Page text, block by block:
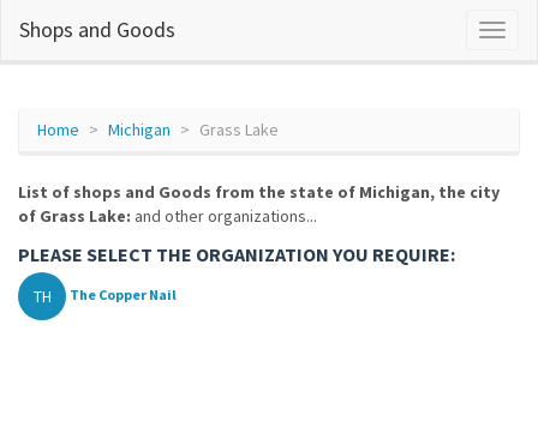
Shops and Goods
Home Michigan Grass Lake
List of shops and Goods from the state of Michigan, the city
of Grass Lake: and other organizations...
PLEASE SELECT THE ORGANIZATION YOU REQUIRE:
TH The Copper Nail